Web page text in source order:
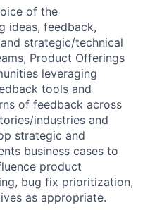
of the
ideas, feedback,
strategic/technical
Product Offerings
leveraging
tools and
of feedback across
industries and
strategic and
business cases to
product
bug fix prioritization,
as appropriate.